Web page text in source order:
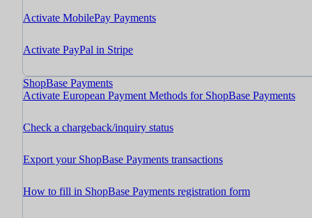
Activate MobilePay Payments
Activate PayPal in Stripe
ShopBase Payments
Activate European Payment Methods for ShopBase Payments
Check a chargeback/inquiry status
Export your ShopBase Payments transactions
How to fill in ShopBase Payments registration form